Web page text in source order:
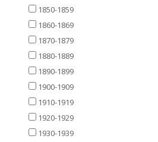
1850-1859
1860-1869
1870-1879
1880-1889
1890-1899
1900-1909
1910-1919
1920-1929
1930-1939